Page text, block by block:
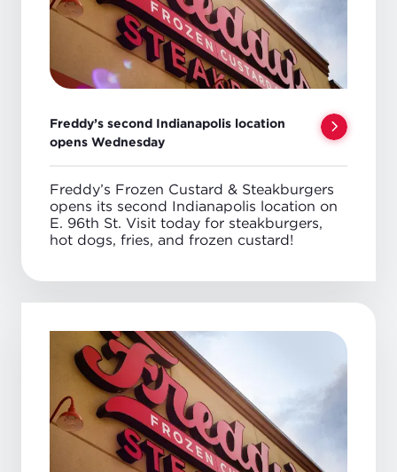
Freddy’s second Indianapolis location
opens Wednesday
Freddy’s Frozen Custard & Steakburgers
opens its second Indianapolis location on
E. 96th St. Visit today for steakburgers,
hot dogs, fries, and frozen custard!